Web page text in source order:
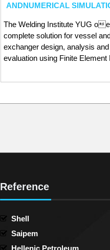
ANDNUMERICAL
The Welding Institute YUG o
complete solution for vessel
exchanger design, analysis and
evaluation using Finite Element
Reference
Shell
Saipem
Hellenic Petroleum